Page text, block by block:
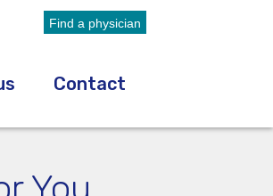
Contact
Find a physician